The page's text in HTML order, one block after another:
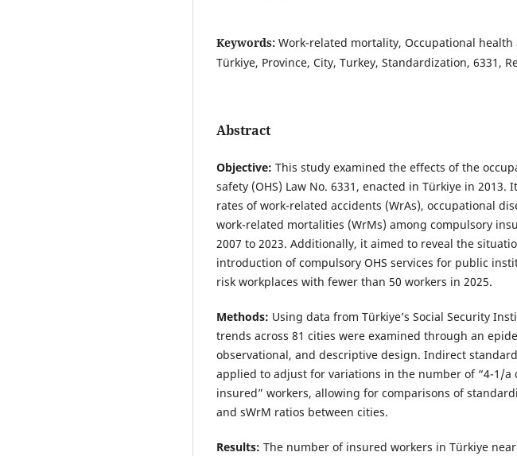
Keywords: Work-related mortality, Occupational health
Türkiye, Province, City, Turkey, Standardization, 6331,
Abstract
Objective: This study examined the effects of the
safety (OHS) Law No. 6331, enacted in Türkiye in 2013.
rates of work-related accidents (WrAs), occupational
work-related mortalities (WrMs) among compulsory
2007 to 2023. Additionally, it aimed to reveal the
introduction of compulsory OHS services for public
risk workplaces with fewer than 50 workers in 2025.
Methods: Using data from Türkiye’s Social Security
trends across 81 cities were examined through an
observational, and descriptive design. Indirect
applied to adjust for variations in the number of “4-1/a
insured” workers, allowing for comparisons of
and sWrM ratios between cities.
Results: The number of insured workers in Türkiye